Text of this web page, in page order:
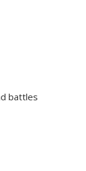
battles